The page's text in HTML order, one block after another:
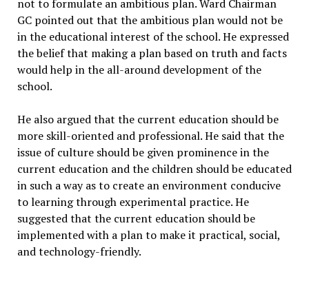
not to formulate an ambitious plan. Ward Chairman
GC pointed out that the ambitious plan would not be
in the educational interest of the school. He expressed
the belief that making a plan based on truth and facts
would help in the all-around development of the
school.
He also argued that the current education should be
more skill-oriented and professional. He said that the
issue of culture should be given prominence in the
current education and the children should be educated
in such a way as to create an environment conducive
to learning through experimental practice. He
suggested that the current education should be
implemented with a plan to make it practical, social,
and technology-friendly.